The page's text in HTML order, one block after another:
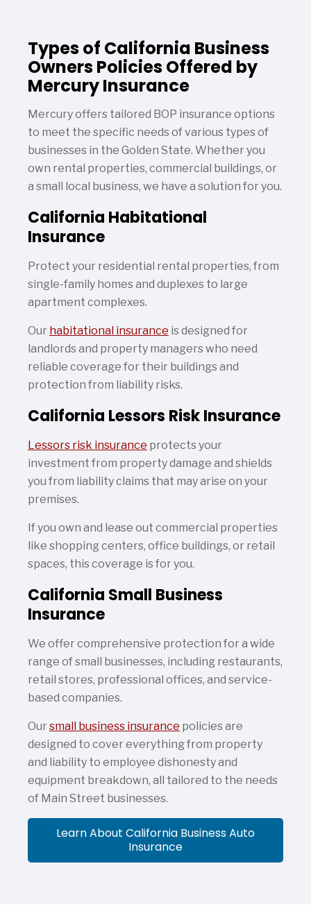
Types of California Business
Owners Policies Offered by
Mercury Insurance
Mercury offers tailored BOP insurance options
to meet the specific needs of various types of
businesses in the Golden State. Whether you
own rental properties, commercial buildings, or
a small local business, we have a solution for you.
California Habitational
Insurance
Protect your residential rental properties, from
single-family homes and duplexes to large
apartment complexes.
Our habitational insurance is designed for
landlords and property managers who need
reliable coverage for their buildings and
protection from liability risks.
California Lessors Risk Insurance
Lessors risk insurance protects your
investment from property damage and shields
you from liability claims that may arise on your
premises.
If you own and lease out commercial properties
like shopping centers, office buildings, or retail
spaces, this coverage is for you.
California Small Business
Insurance
We offer comprehensive protection for a wide
range of small businesses, including restaurants,
retail stores, professional offices, and service-
based companies.
Oursmall business insurance policies are
designed to cover everything from property
and liability to employee dishonesty and
equipment breakdown, all tailored to the needs
of Main Street businesses.
Learn About California Business Auto
Insurance